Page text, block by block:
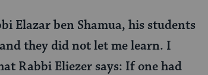
Elazar ben Shamua, his students
they did not let me learn. I
Rabbi Eliezer says: If one had